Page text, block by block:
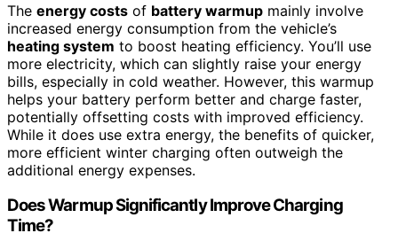
The energy costs of battery warmup mainly involve
increased energy consumption from the vehicle’s
heating system to boost heating efficiency. You’ll use
more electricity, which can slightly raise your energy
bills, especially in cold weather. However, this warmup
helps your battery perform better and charge faster,
potentially offsetting costs with improved efficiency.
While it does use extra energy, the benefits of quicker,
more efficient winter charging often outweigh the
additional energy expenses.
Does Warmup Significantly Improve Charging
Time?